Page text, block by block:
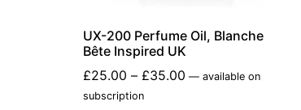
UX-200 Perfume Oil, Blanche
Bête Inspired UK
£25.00 – £35.00 — available on
subscription